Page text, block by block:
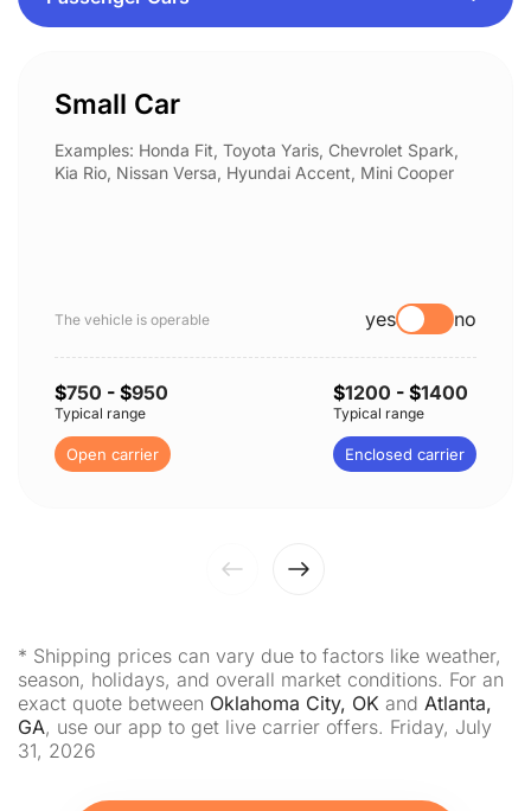
Small Car
Examples: Honda Fit, Toyota Yaris, Chevrolet Spark,
Kia Rio, Nissan Versa, Hyundai Accent, Mini Cooper
The vehicle is operable yes no
$750 - $950
Typical range
Open carrier
$1200 - $1400
Typical range
Enclosed carrier
* Shipping prices can vary due to factors like weather,
season, holidays, and overall market conditions. For an
exact quote between Oklahoma City, OK and Atlanta,
GA, use our app to get live carrier offers. Friday, July
31, 2026